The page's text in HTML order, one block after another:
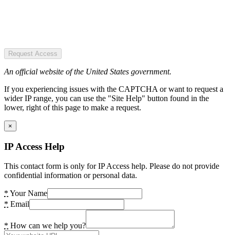
Request Access
An official website of the United States government.
If you experiencing issues with the CAPTCHA or want to request a
wider IP range, you can use the "Site Help" button found in the
lower, right of this page to make a request.
×
IP Access Help
This contact form is only for IP Access help. Please do not provide
confidential information or personal data.
* Your Name
* Email
* How can we help you?